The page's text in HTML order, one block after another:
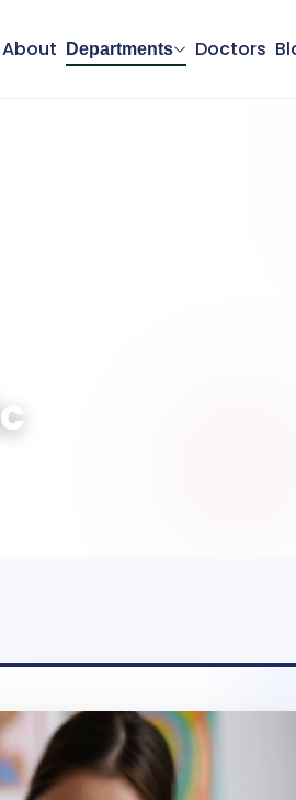
About Departments Doctors